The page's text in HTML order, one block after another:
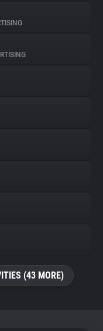
(43 MORE)